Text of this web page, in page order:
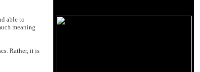
able to
meaning
Rather, it is